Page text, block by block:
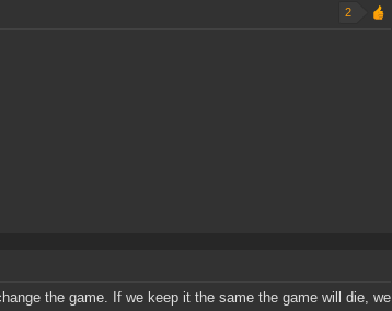
2
the game. If we keep it the same the game will die, we